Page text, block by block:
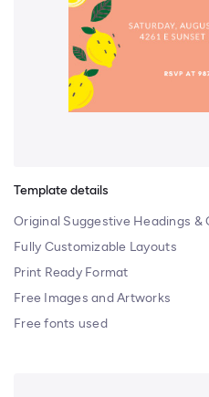
Template details
Original Suggestive Headings &
Fully Customizable Layouts
Print Ready Format
Free Images and Artworks
Free fonts used